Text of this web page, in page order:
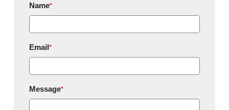
Name*
Email*
Message*